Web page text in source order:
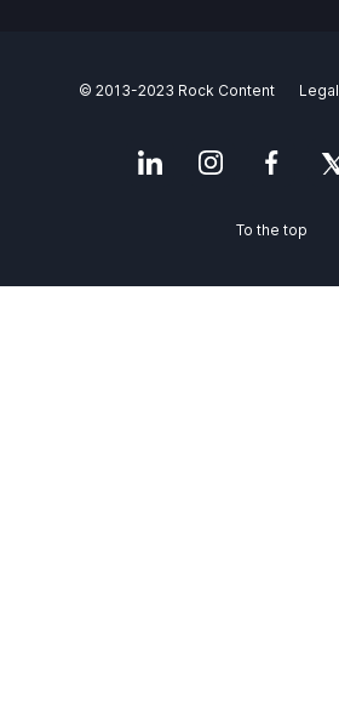
© 2013-2023 Rock Content Legal
To the top